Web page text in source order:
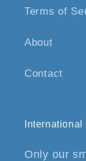
Terms of
About
Contact
International
Only our